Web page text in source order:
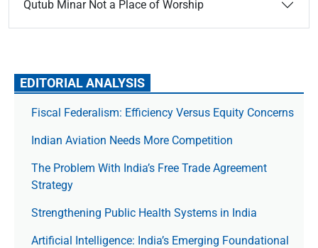
Qutub Minar Not a Place of Worship
EDITORIAL ANALYSIS
Fiscal Federalism: Efficiency Versus Equity Concerns
Indian Aviation Needs More Competition
The Prob­lem With India’s Free Trade Agree­ment
Strategy
Strengthening Public Health Systems in India
Artificial Intelligence: India’s Emerging Foundational